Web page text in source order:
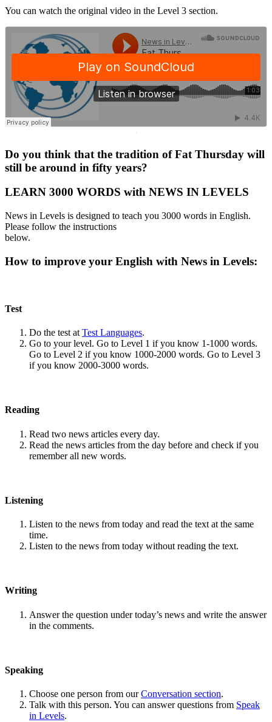
You can watch the original video in the Level 3 section.
·
Do you think that the tradition of Fat Thursday will
still be around in fifty years?
LEARN 3000 WORDS with NEWS IN LEVELS
News in Levels is designed to teach you 3000 words in English.
Please follow the instructions
below.
How to improve your English with News in Levels:
Test
Do the test at Test Languages.
Go to your level. Go to Level 1 if you know 1-1000 words.
Go to Level 2 if you know 1000-2000 words. Go to Level 3
if you know 2000-3000 words.
Reading
Read two news articles every day.
Read the news articles from the day before and check if you
remember all new words.
Listening
Listen to the news from today and read the text at the same
time.
Listen to the news from today without reading the text.
Writing
Answer the question under today’s news and write the answer
in the comments.
Speaking
Choose one person from ourConversation section.
Talk with this person. You can answer questions from Speak
in Levels.